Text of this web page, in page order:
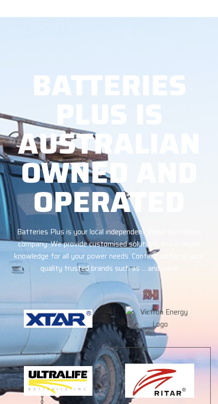
BATTERIES
PLUS IS
AUSTRALIAN
OWNED AND
OPERATED
Batteries Plus is your local independent West Australian
company. We provide customised solutions and in depth
knowledge for all your power needs. Contact us for all your
quality trusted brands such as … and more